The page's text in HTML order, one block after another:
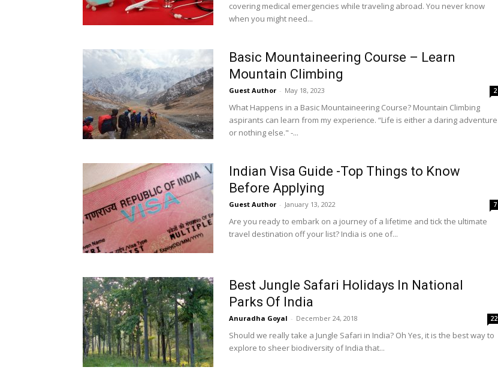
covering medical emergencies while traveling abroad. You never know
when you might need...
Basic Mountaineering Course – Learn
Mountain Climbing
Guest Author - May 18, 2023 2
What Happens in a Basic Mountaineering Course? Mountain Climbing
aspirants can learn from my experience. “Life is either a daring adventure
or nothing else." -...
Indian Visa Guide -Top Things to Know
Before Applying
Guest Author - January 13, 2022 7
Are you ready to embark on a journey of a lifetime and tick the ultimate
travel destination off your list? India is one of...
Best Jungle Safari Holidays In National
Parks Of India
Anuradha Goyal - December 24, 2018 22
Should we really take a Jungle Safari in India? Oh Yes, it is the best way to
explore to sheer biodiversity of India that...